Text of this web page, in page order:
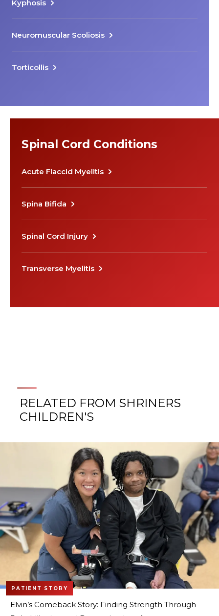
Kyphosis
Neuromuscular Scoliosis
Torticollis
Spinal Cord Conditions
Acute Flaccid Myelitis
Spina Bifida
Spinal Cord Injury
Transverse Myelitis
RELATED FROM SHRINERS
CHILDREN'S
PATIENT STORY
Elvin’s Comeback Story: Finding Strength Through